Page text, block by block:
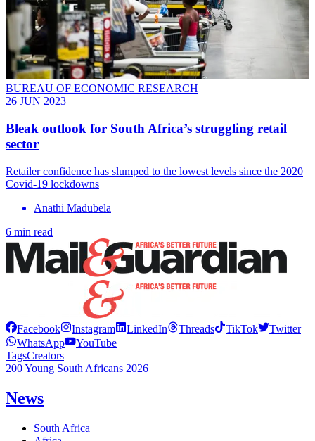
BUREAU OF ECONOMIC RESEARCH
26 JUN 2023
Bleak outlook for South Africa’s struggling retail
sector
Retailer confidence has slumped to the lowest levels since the 2020
Covid-19 lockdowns
Anathi Madubela
6 min read
Facebook Instagram LinkedIn Threads TikTok
Twitter
WhatsApp
YouTube
TagsCreators
200 Young South Africans 2026
News
South Africa